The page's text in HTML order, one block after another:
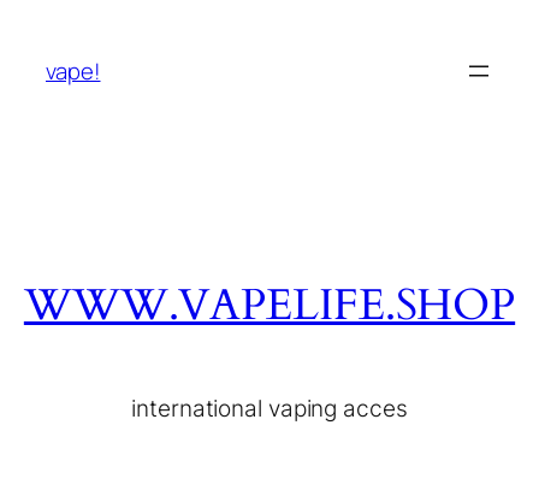
vape!
WWW.VAPELIFE.SHOP
international vaping acces